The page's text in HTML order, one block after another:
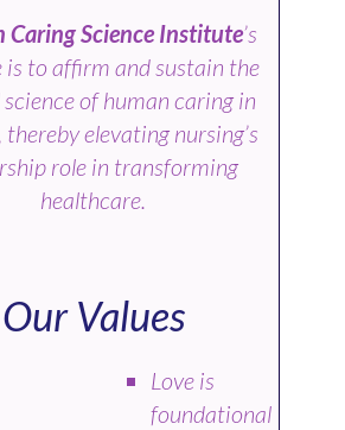
Caring Science Institute’s
is to affirm and sustain the
of human caring in
thereby elevating nursing’s
role in transforming
healthcare.
Our Values
Love is
foundational